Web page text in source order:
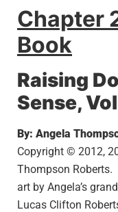
Chapter
Book
Raising
Sense,
By: Angela
Copyright © 2012,
Thompson Roberts.
art by Angela’s
Lucas Clifton